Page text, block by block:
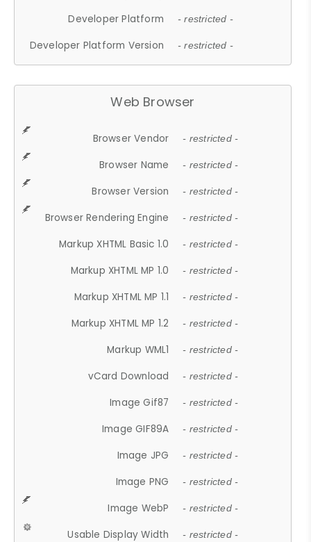
Developer Platform - restricted -
Developer Platform Version - restricted -
Web Browser
Browser Vendor - restricted -
Browser Name - restricted -
Browser Version - restricted -
Browser Rendering Engine - restricted -
Markup XHTML Basic 1.0 - restricted -
Markup XHTML MP 1.0 - restricted -
Markup XHTML MP 1.1 - restricted -
Markup XHTML MP 1.2 - restricted -
Markup WML1 - restricted -
vCard Download - restricted -
Image Gif87 - restricted -
Image GIF89A - restricted -
Image JPG - restricted -
Image PNG - restricted -
Image WebP - restricted -
Usable Display Width - restricted -